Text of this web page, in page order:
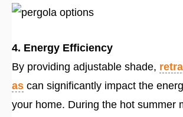
4. Energy Efficiency
By providing adjustable shade,
as can significantly impact the
your home. During the hot summer